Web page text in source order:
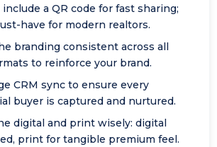
include a QR code for fast sharing;
have for modern realtors.
branding consistent across all
to reinforce your brand.
CRM sync to ensure every
buyer is captured and nurtured.
digital and print wisely: digital
print for tangible premium feel.